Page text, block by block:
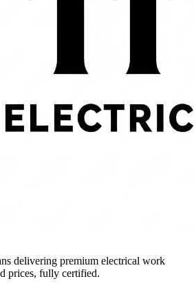
delivering premium electrical work
prices, fully certified.